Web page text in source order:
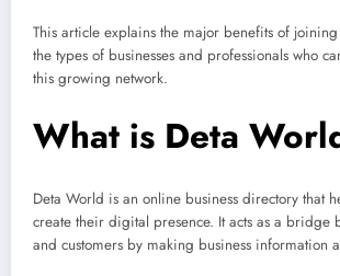
This article explains the major benefits of joining
the types of businesses and professionals who
this growing network.
What is Deta
Deta World is an online business directory that
create their digital presence. It acts as a bridge
and customers by making business information